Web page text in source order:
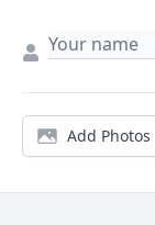
Add Photos